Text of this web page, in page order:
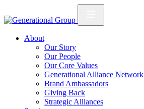
About
Our Story
Our People
Our Core Values
Generational Alliance Network
Brand Ambassadors
Giving Back
Strategic Alliances